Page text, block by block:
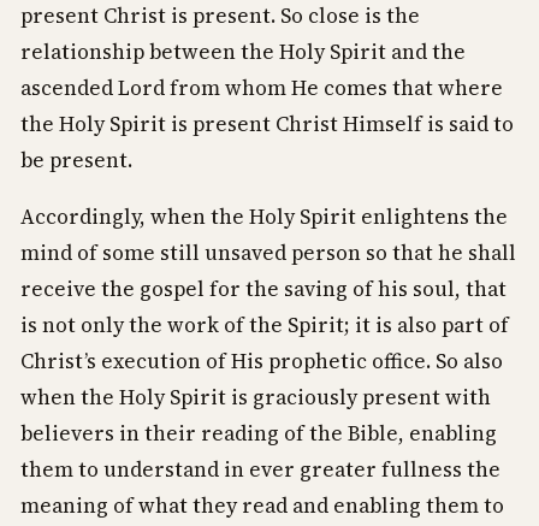
present Christ is present. So close is the
relationship between the Holy Spirit and the
ascended Lord from whom He comes that where
the Holy Spirit is present Christ Himself is said to
be present.
Accordingly, when the Holy Spirit enlightens the
mind of some still unsaved person so that he shall
receive the gospel for the saving of his soul, that
is not only the work of the Spirit; it is also part of
Christ’s execution of His prophetic office. So also
when the Holy Spirit is graciously present with
believers in their reading of the Bible, enabling
them to understand in ever greater fullness the
meaning of what they read and enabling them to